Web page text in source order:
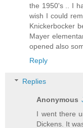
the 1950's .. I
wish I could
Knickerbocker
Mayer
opened also
Reply
Replies
Anonymous
I went there
Dickens. It